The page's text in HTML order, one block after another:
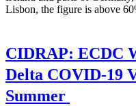
Lisbon, the figure is above
CIDRAP: ECDC
Delta COVID-19
Summer